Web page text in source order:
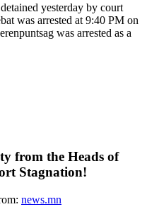
yesterday by court
was arrested at 9:40 PM on
was arrested as a
from the Heads of
Stagnation!
news.mn